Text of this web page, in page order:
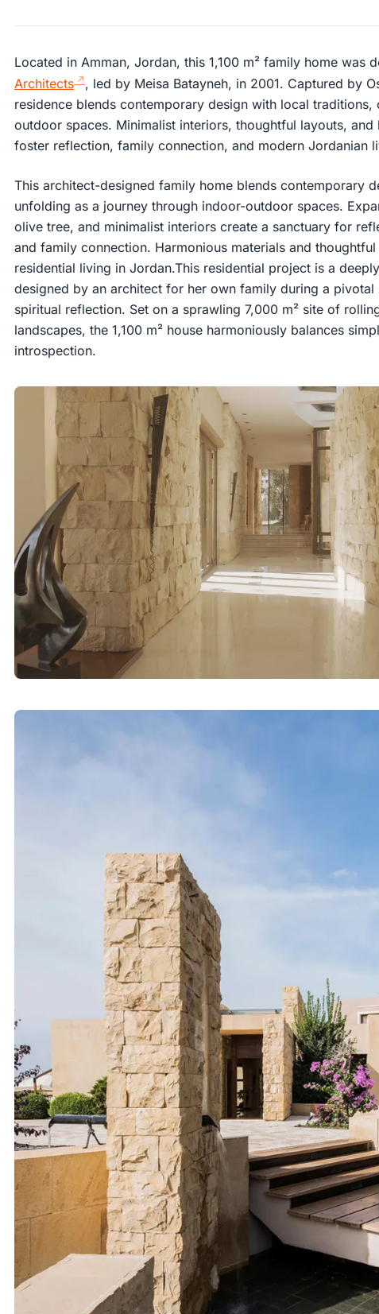
Located in Amman, Jordan, this 1,100 m² family home was
Architects
, led by Meisa Batayneh, in 2001. Captured by
residence blends contemporary design with local traditions,
outdoor spaces. Minimalist interiors, thoughtful layouts, and
foster reflection, family connection, and modern Jordanian
This architect-designed family home blends contemporary
unfolding as a journey through indoor-outdoor spaces.
olive tree, and minimalist interiors create a sanctuary for
and family connection. Harmonious materials and
residential living in Jordan.This residential project is a
designed by an architect for her own family during a pivotal
spiritual reflection. Set on a sprawling 7,000 m² site of
landscapes, the 1,100 m² house harmoniously balances
introspection.